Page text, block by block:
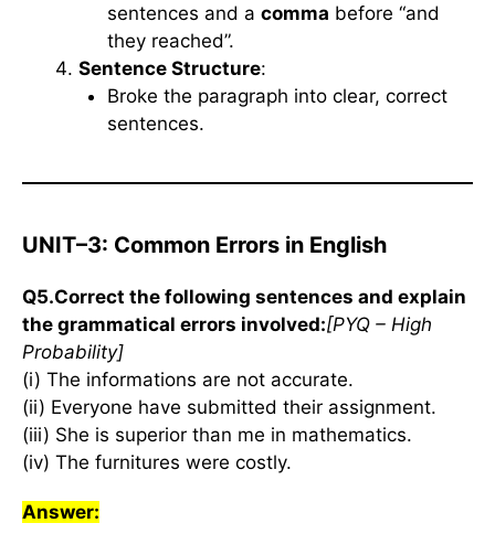
sentences and a comma before “and
they reached”.
Sentence Structure:
Broke the paragraph into clear, correct
sentences.
UNIT–3: Common Errors in English
Q5.Correct the following sentences and explain
the grammatical errors involved:[PYQ – High
Probability]
(i) The informations are not accurate.
(ii) Everyone have submitted their assignment.
(iii) She is superior than me in mathematics.
(iv) The furnitures were costly.
Answer: